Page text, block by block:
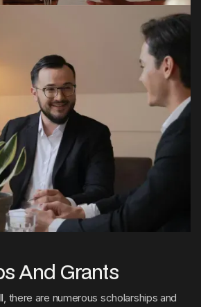
And Grants
there are numerous scholarships and